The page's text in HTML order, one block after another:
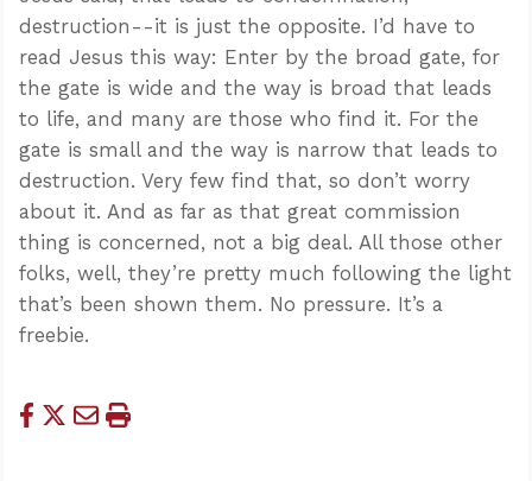
destruction--it is just the opposite. I’d have to
read Jesus this way: Enter by the broad gate, for
the gate is wide and the way is broad that leads
to life, and many are those who find it. For the
gate is small and the way is narrow that leads to
destruction. Very few find that, so don’t worry
about it. And as far as that great commission
thing is concerned, not a big deal. All those other
folks, well, they’re pretty much following the light
that’s been shown them. No pressure. It’s a
freebie.